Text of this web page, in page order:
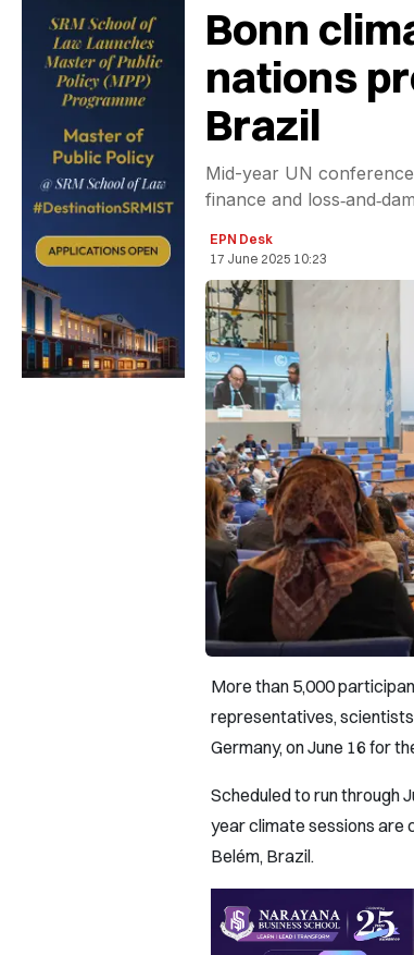
Bonn
nations
Brazil
Mid-year UN
finance and
EPN Desk
17 June 2025 10:23
More than 5,000
representatives,
Germany, on June 16 for
Scheduled to run through
year climate sessions are
Belém, Brazil.